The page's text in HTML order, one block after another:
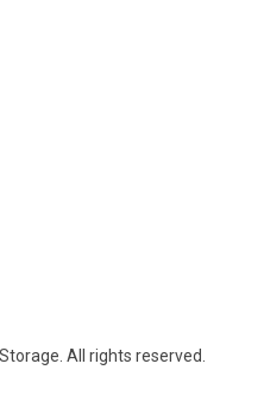
All rights reserved.